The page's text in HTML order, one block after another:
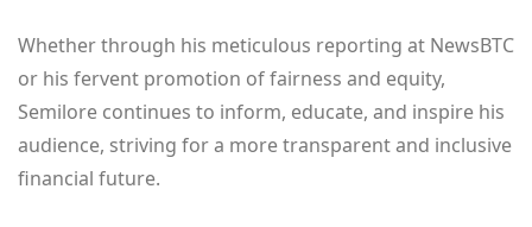
Whether through his meticulous reporting at NewsBTC
or his fervent promotion of fairness and equity,
Semilore continues to inform, educate, and inspire his
audience, striving for a more transparent and inclusive
financial future.